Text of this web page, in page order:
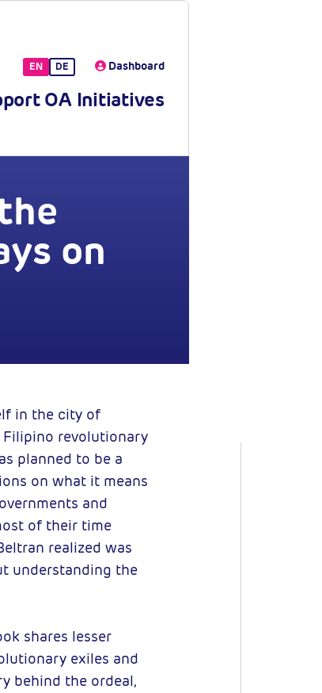
EN DE Dashboard
OA Initiatives
on
in the city of
Filipino revolutionary
planned to be a
on what it means
and
of their time
realized was
understanding the
shares lesser
exiles and
behind the ordeal,